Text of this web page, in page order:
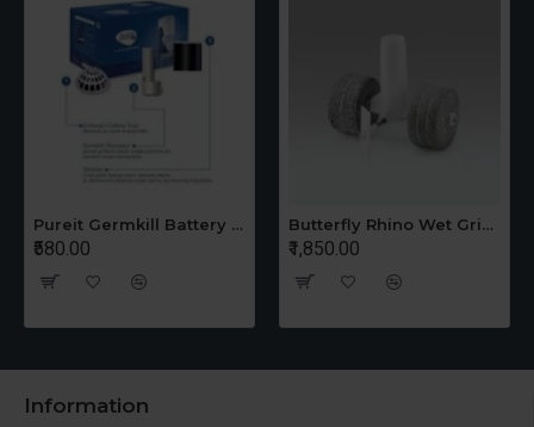
Pureit Germkill Battery Kit For 14 Ltrs Classic Compact
₹580.00
Butterfly Rhino Wet Grinder Stone n Holder Set
₹1,850.00
Information